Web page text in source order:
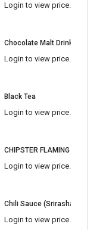
Login to view price.
Chocolate Malt Drink 3-in-1
Login to view price.
Black Tea
Login to view price.
CHIPSTER FLAMING BBQ
Login to view price.
Chili Sauce (Srirasha) 600ml
Login to view price.